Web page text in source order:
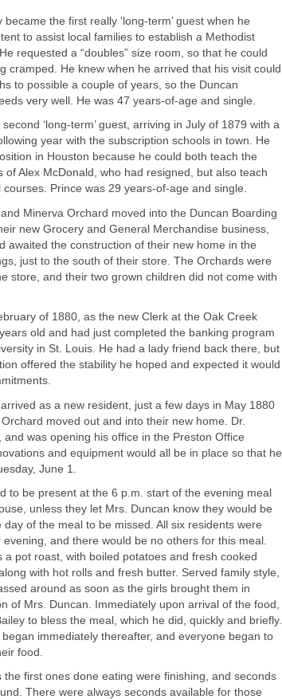
the first really ‘long-term’ guest when he
to assist local families to establish a Methodist
requested a “doubles” size room, so that he could
cramped. He knew when he arrived that his visit could
to possible a couple of years, so the Duncan
very well. He was 47 years-of-age and single.
‘long-term’ guest, arriving in July of 1879 with a
year with the subscription schools in town. He
in Houston because he could both teach the
of Alex McDonald, who had resigned, but also teach
Prince was 29 years-of-age and single.
Minerva Orchard moved into the Duncan Boarding
new Grocery and General Merchandise business,
awaited the construction of their new home in the
just to the south of their store. The Orchards were
store, and their two grown children did not come with
of 1880, as the new Clerk at the Oak Creek
old and had just completed the banking program
in St. Louis. He had a lady friend back there, but
offered the stability he hoped and expected it would
as a new resident, just a few days in May 1880
moved out and into their new home. Dr.
was opening his office in the Preston Office
and equipment would all be in place so that he
June 1.
to be present at the 6 p.m. start of the evening meal
unless they let Mrs. Duncan know they would be
of the meal to be missed. All six residents were
and there would be no others for this meal.
a pot roast, with boiled potatoes and fresh cooked
with hot rolls and fresh butter. Served family style,
around as soon as the girls brought them in
of Mrs. Duncan. Immediately upon arrival of the food,
to bless the meal, which he did, quickly and briefly.
immediately thereafter, and everyone began to
food.
the first ones done eating were finishing, and seconds
There were always seconds available for those